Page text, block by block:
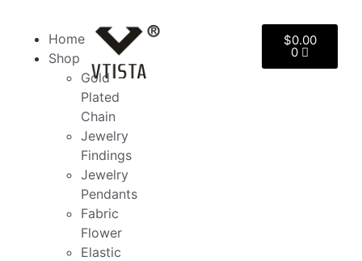
Home
Shop
Gold
Plated
Chain
Jewelry
Findings
Jewelry
Pendants
Fabric
Flower
Elastic
$0.00
0